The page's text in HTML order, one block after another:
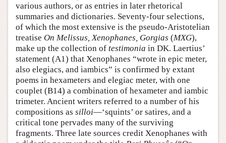
various authors, or as entries in later rhetorical
summaries and dictionaries. Seventy-four selections,
of which the most extensive is the pseudo-Aristotelian
treatise On Melissus, Xenophanes, Gorgias (MXG),
make up the collection of testimonia in DK. Laertius’
statement (A1) that Xenophanes “wrote in epic meter,
also elegiacs, and iambics” is confirmed by extant
poems in hexameters and elegiac meter, with one
couplet (B14) a combination of hexameter and iambic
trimeter. Ancient writers referred to a number of his
compositions as silloi—‘squints’ or satires, and a
critical tone pervades many of the surviving
fragments. Three late sources credit Xenophanes with